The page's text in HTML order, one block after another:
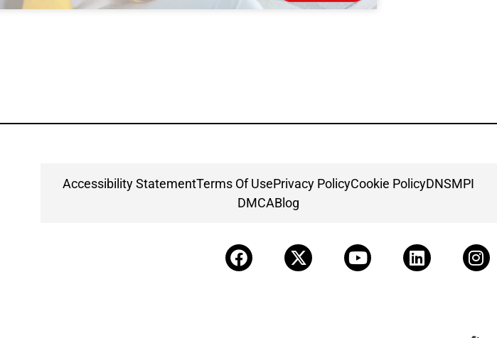
Accessibility StatementTerms Of UsePrivacy PolicyCookie PolicyDNSMPI
DMCABlog